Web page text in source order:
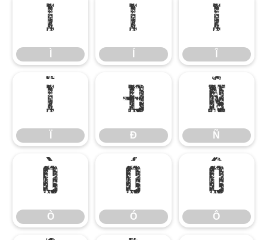
Ì Í Î
Ï Ð
Ð
Ñ
Ñ
Ò
Ò
Ó
Ó
Ô
Ô